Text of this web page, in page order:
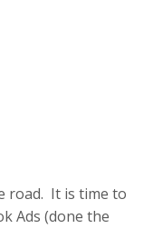
road. It is time to
Ads (done the